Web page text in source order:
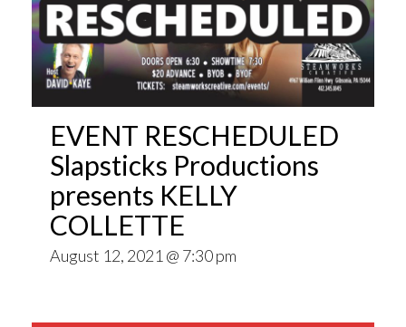
EVENT RESCHEDULED
Slapsticks Productions
presents KELLY
COLLETTE
August 12, 2021 @ 7:30 pm